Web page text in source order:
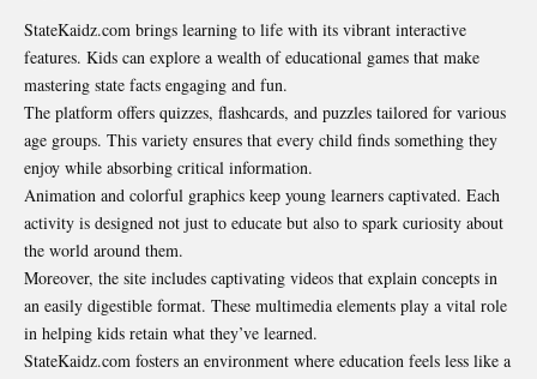
StateKaidz.com brings learning to life with its vibrant interactive
features. Kids can explore a wealth of educational games that make
mastering state facts engaging and fun.
The platform offers quizzes, flashcards, and puzzles tailored for various
age groups. This variety ensures that every child finds something they
enjoy while absorbing critical information.
Animation and colorful graphics keep young learners captivated. Each
activity is designed not just to educate but also to spark curiosity about
the world around them.
Moreover, the site includes captivating videos that explain concepts in
an easily digestible format. These multimedia elements play a vital role
in helping kids retain what they’ve learned.
StateKaidz.com fosters an environment where education feels less like a